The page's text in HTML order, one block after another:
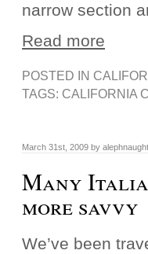
narrow section
Read more
POSTED IN
TAGS: CALIFORNIA
March 31st, 2009 by alephnaught
Many
more savvy
We’ve been